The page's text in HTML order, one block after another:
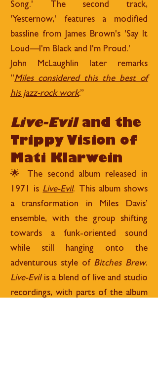
Song.' The second track,
'Yesternow,' features a modified
bassline from James Brown's 'Say It
Loud—I'm Black and I'm Proud.'
John McLaughlin later remarks
“Miles considered this the best of
his jazz-rock work.”
Live-Eviland the
Trippy Vision of
Mati Klarwein
🌟 The second album released in
1971 isLive-Evil. This album shows
a transformation in Miles Davis’
ensemble, with the group shifting
towards a funk-oriented sound
while still hanging onto the
adventurous style of Bitches Brew.
Live-Evilis a blend of live and studio
recordings, with parts of the album